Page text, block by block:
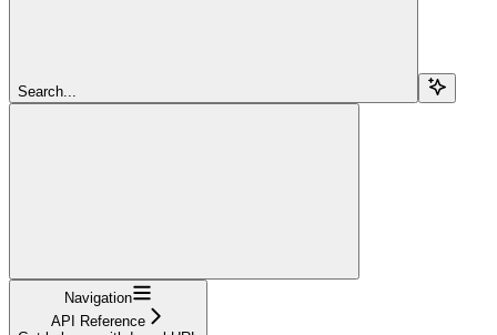
Search...
Navigation
API Reference